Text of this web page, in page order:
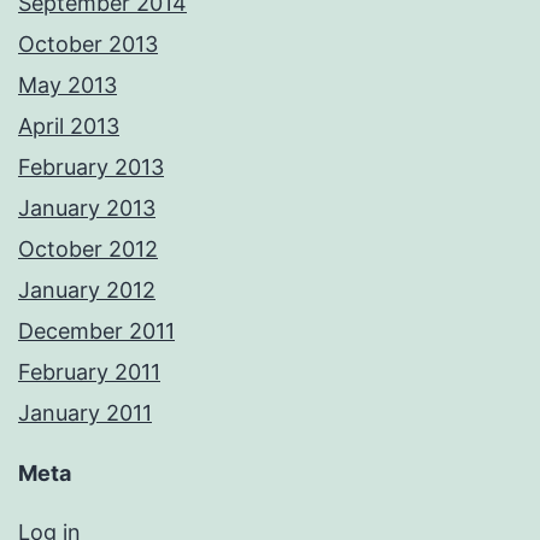
October 2013
May 2013
April 2013
February 2013
January 2013
October 2012
January 2012
December 2011
February 2011
January 2011
Meta
Log in